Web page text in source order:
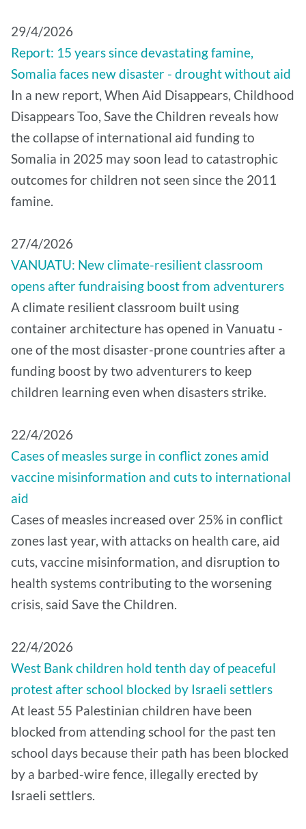
29/4/2026
Report: 15 years since devastating famine,
Somalia faces new disaster - drought without aid
In a new report, When Aid Disappears, Childhood
Disappears Too, Save the Children reveals how
the collapse of international aid funding to
Somalia in 2025 may soon lead to catastrophic
outcomes for children not seen since the 2011
famine.
27/4/2026
VANUATU: New climate-resilient classroom
opens after fundraising boost from adventurers
A climate resilient classroom built using
container architecture has opened in Vanuatu -
one of the most disaster-prone countries after a
funding boost by two adventurers to keep
children learning even when disasters strike.
22/4/2026
Cases of measles surge in conflict zones amid
vaccine misinformation and cuts to international
aid
Cases of measles increased over 25% in conflict
zones last year, with attacks on health care, aid
cuts, vaccine misinformation, and disruption to
health systems contributing to the worsening
crisis, said Save the Children.
22/4/2026
West Bank children hold tenth day of peaceful
protest after school blocked by Israeli settlers
At least 55 Palestinian children have been
blocked from attending school for the past ten
school days because their path has been blocked
by a barbed-wire fence, illegally erected by
Israeli settlers.